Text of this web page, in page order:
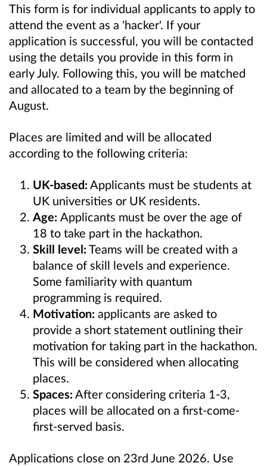
This form is for individual applicants to apply to
attend the event as a 'hacker'. If your
application is successful, you will be contacted
using the details you provide in this form in
early July. Following this, you will be matched
and allocated to a team by the beginning of
August.
Places are limited and will be allocated
according to the following criteria:
UK-based: Applicants must be students at
UK universities or UK residents.
Age: Applicants must be over the age of
18 to take part in the hackathon.
Skill level: Teams will be created with a
balance of skill levels and experience.
Some familiarity with quantum
programming is required.
Motivation: applicants are asked to
provide a short statement outlining their
motivation for taking part in the hackathon.
This will be considered when allocating
places.
Spaces: After considering criteria 1-3,
places will be allocated on a first-come-
first-served basis.
Applications close on 23rd June 2026. Use